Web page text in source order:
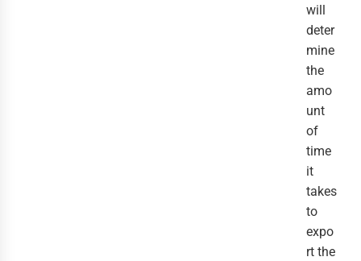
will
deter
mine
the
amo
unt
of
time
it
takes
to
expo
rt the